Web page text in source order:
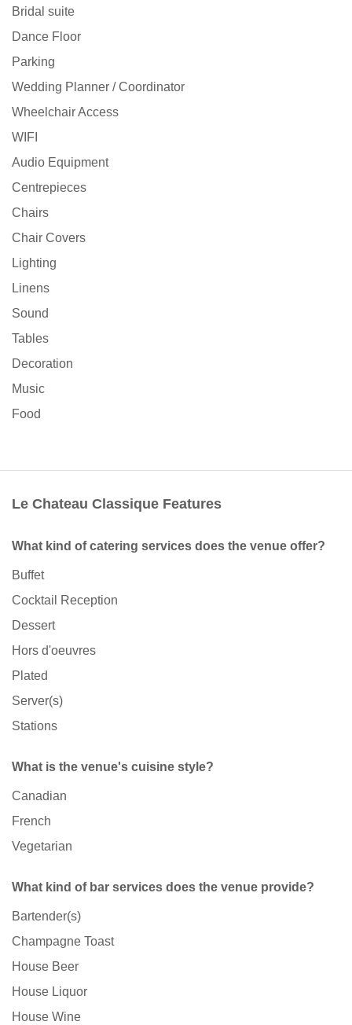
Bridal suite
Dance Floor
Parking
Wedding Planner / Coordinator
Wheelchair Access
WIFI
Audio Equipment
Centrepieces
Chairs
Chair Covers
Lighting
Linens
Sound
Tables
Decoration
Music
Food
Le Chateau Classique Features
What kind of catering services does the venue offer?
Buffet
Cocktail Reception
Dessert
Hors d'oeuvres
Plated
Server(s)
Stations
What is the venue's cuisine style?
Canadian
French
Vegetarian
What kind of bar services does the venue provide?
Bartender(s)
Champagne Toast
House Beer
House Liquor
House Wine